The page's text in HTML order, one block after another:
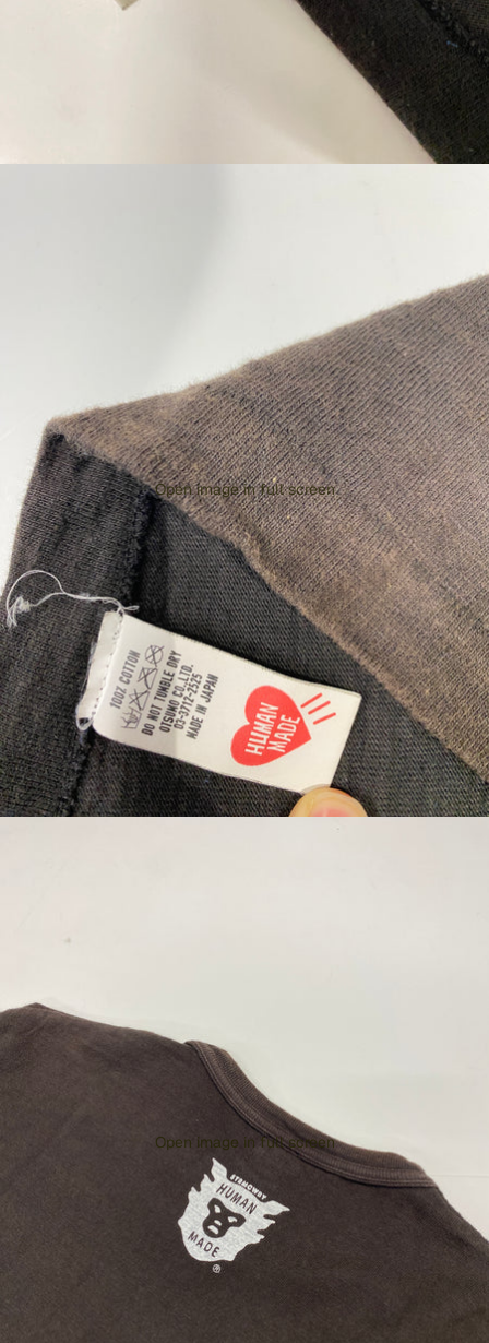
Open image in full screen
Open image in full screen